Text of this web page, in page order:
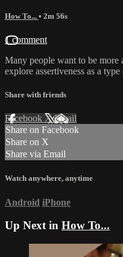
How To... • 2m 56s
1 comment
Many people want to be
explore assertiveness as a
Share with friends
Facebook XEmail
Share on Facebook
Share on X
Share via Email
Watch anywhere, anytime
Android iPhone
Up Next in How To...